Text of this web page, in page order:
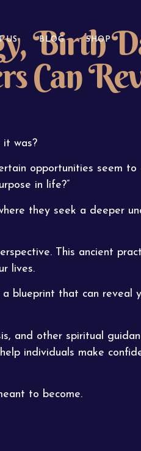
US BLOG SHOP
Birth
Can
was?
opportunities seem to
in life?”
they seek a deeper
This ancient
lives.
blueprint that can reveal
and other spiritual
individuals make
to become.